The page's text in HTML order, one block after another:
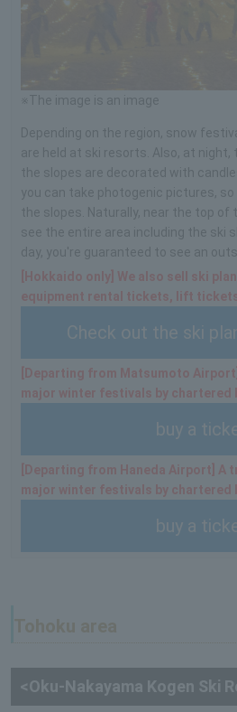
※The image is an image
Depending on the region, snow
are held at ski resorts. Also, at night,
the slopes are decorated with
you can take photogenic pictures,
the slopes. Naturally, near the top of
see the entire area including the ski
day, you're guaranteed to see an
[Hokkaido only] We also sell ski
equipment rental tickets, lift
Check out the ski
[Departing from Matsumoto
major winter festivals by chartered
buy a
[Departing from Haneda Airport] A
major winter festivals by chartered
buy a
<Oku-Nakayama Kogen Ski